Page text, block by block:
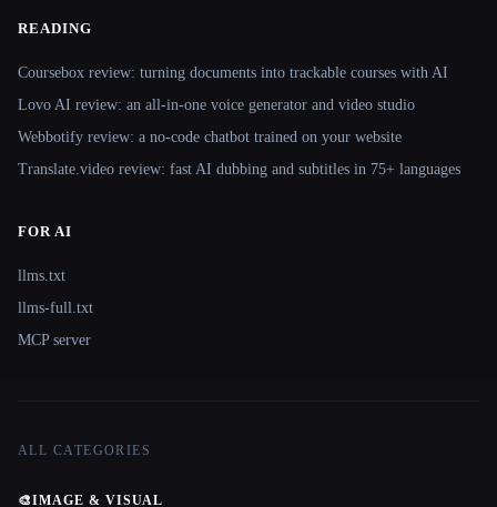
READING
Coursebox review: turning documents into trackable courses with AI
Lovo AI review: an all-in-one voice generator and video studio
Webbotify review: a no-code chatbot trained on your website
Translate.video review: fast AI dubbing and subtitles in 75+ languages
FOR AI
llms.txt
llms-full.txt
MCP server
ALL CATEGORIES
🎨IMAGE & VISUAL